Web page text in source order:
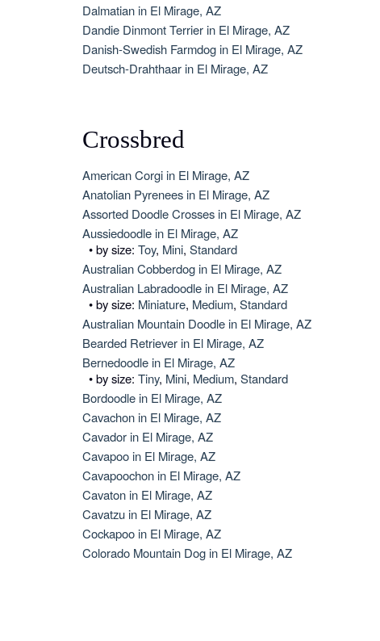
Dalmatian in El Mirage, AZ
Dandie Dinmont Terrier in El Mirage, AZ
Danish-Swedish Farmdog in El Mirage, AZ
Deutsch-Drahthaar in El Mirage, AZ
Crossbred
American Corgi in El Mirage, AZ
Anatolian Pyrenees in El Mirage, AZ
Assorted Doodle Crosses in El Mirage, AZ
Aussiedoodle in El Mirage, AZ
• by size: Toy, Mini, Standard
Australian Cobberdog in El Mirage, AZ
Australian Labradoodle in El Mirage, AZ
• by size: Miniature, Medium, Standard
Australian Mountain Doodle in El Mirage, AZ
Bearded Retriever in El Mirage, AZ
Bernedoodle in El Mirage, AZ
• by size: Tiny, Mini, Medium, Standard
Bordoodle in El Mirage, AZ
Cavachon in El Mirage, AZ
Cavador in El Mirage, AZ
Cavapoo in El Mirage, AZ
Cavapoochon in El Mirage, AZ
Cavaton in El Mirage, AZ
Cavatzu in El Mirage, AZ
Cockapoo in El Mirage, AZ
Colorado Mountain Dog in El Mirage, AZ